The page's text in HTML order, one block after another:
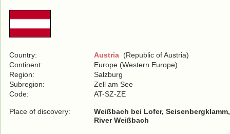
Country: Austria (Republic of Austria)
Continent:
Europe (Western Europe)
Region:
Salzburg
Subregion:
Zell am See
Code:
AT-SZ-ZE
Place of discovery:
Weißbach bei Lofer,
River Weißbach